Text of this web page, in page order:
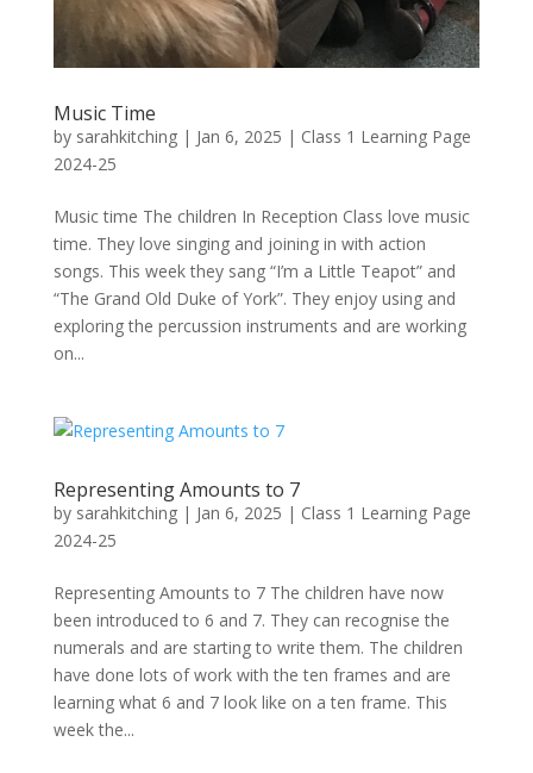
Music Time
by sarahkitching| Jan 6, 2025 | Class 1 Learning Page
2024-25
Music time The children In Reception Class love music
time. They love singing and joining in with action
songs. This week they sang “I’m a Little Teapot” and
“The Grand Old Duke of York”. They enjoy using and
exploring the percussion instruments and are working
on...
Representing Amounts to 7
by sarahkitching| Jan 6, 2025 | Class 1 Learning Page
2024-25
Representing Amounts to 7 The children have now
been introduced to 6 and 7. They can recognise the
numerals and are starting to write them. The children
have done lots of work with the ten frames and are
learning what 6 and 7 look like on a ten frame. This
week the...